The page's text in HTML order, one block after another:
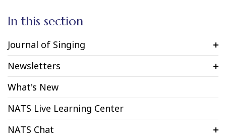
In this section
Journal of Singing
Newsletters
What's New
NATS Live Learning Center
NATS Chat